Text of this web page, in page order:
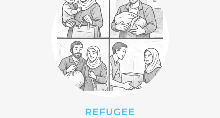
REFUGEE